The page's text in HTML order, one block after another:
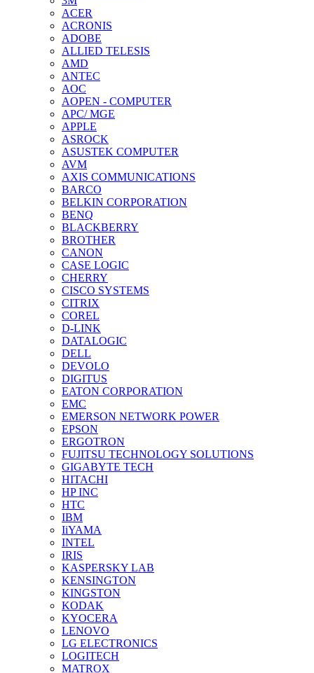
ACER
ACRONIS
ADOBE
ALLIED TELESIS
AMD
ANTEC
AOC
AOPEN - COMPUTER
APC/ MGE
APPLE
ASROCK
ASUSTEK COMPUTER
AVM
AXIS COMMUNICATIONS
BARCO
BELKIN CORPORATION
BENQ
BLACKBERRY
BROTHER
CANON
CASE LOGIC
CHERRY
CISCO SYSTEMS
CITRIX
COREL
D-LINK
DATALOGIC
DELL
DEVOLO
DIGITUS
EATON CORPORATION
EMC
EMERSON NETWORK POWER
EPSON
ERGOTRON
FUJITSU TECHNOLOGY SOLUTIONS
GIGABYTE TECH
HITACHI
HP INC
HTC
IBM
IiYAMA
INTEL
IRIS
KASPERSKY LAB
KENSINGTON
KINGSTON
KODAK
KYOCERA
LENOVO
LG ELECTRONICS
LOGITECH
MATROX